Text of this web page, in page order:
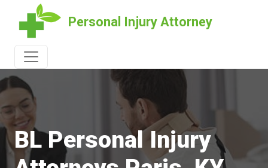
Personal Injury Attorney
BL Personal Injury